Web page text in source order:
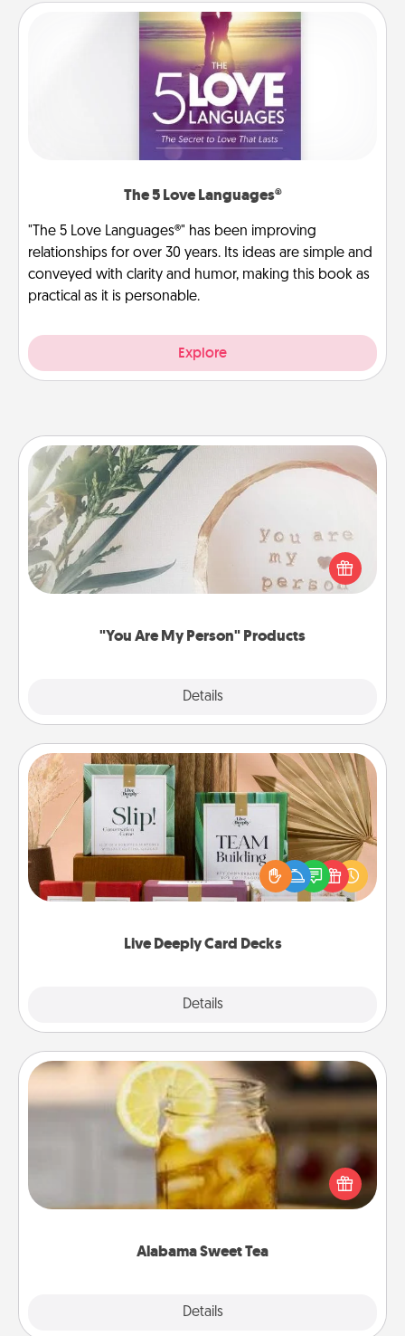
The 5 Love Languages®
"The 5 Love Languages®" has been improving
relationships for over 30 years. Its ideas are simple and
conveyed with clarity and humor, making this book as
practical as it is personable.
Explore
"You Are My Person" Products
Details
"You Are My Person" Products
Practical and sentimental! Gift a "You Are My Person"
product for a close friend or spouse.
Live Deeply Card Decks
Details
Live Deeply Card Decks
Create new memories with your loved ones using
the best-selling Live Deeply card decks! Need a
good laugh? Try Slip! Run out of stories to share?
Life Stories has got you covered. Explore topics
Alabama Sweet Tea
Details
Alabama Sweet Tea
Does your loved one relish sweetened southern
iced tea? Check out the Alabama Sweet Tea
Company for gifts they'll appreciate on any